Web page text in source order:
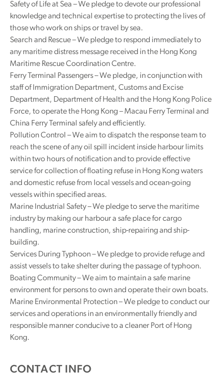
Safety of Life at Sea – We pledge to devote our professional
knowledge and technical expertise to protecting the lives of
those who work on ships or travel by sea.
Search and Rescue – We pledge to respond immediately to
any maritime distress message received in the Hong Kong
Maritime Rescue Coordination Centre.
Ferry Terminal Passengers – We pledge, in conjunction with
staff of Immigration Department, Customs and Excise
Department, Department of Health and the Hong Kong Police
Force, to operate the Hong Kong – Macau Ferry Terminal and
China Ferry Terminal safely and efficiently.
Pollution Control – We aim to dispatch the response team to
reach the scene of any oil spill incident inside harbour limits
within two hours of notification and to provide effective
service for collection of floating refuse in Hong Kong waters
and domestic refuse from local vessels and ocean-going
vessels within specified areas.
Marine Industrial Safety – We pledge to serve the maritime
industry by making our harbour a safe place for cargo
handling, marine construction, ship-repairing and ship-
building.
Services During Typhoon – We pledge to provide refuge and
assist vessels to take shelter during the passage of typhoon.
Boating Community – We aim to maintain a safe marine
environment for persons to own and operate their own boats.
Marine Environmental Protection – We pledge to conduct our
services and operations in an environmentally friendly and
responsible manner conducive to a cleaner Port of Hong
Kong.
CONTACT INFO